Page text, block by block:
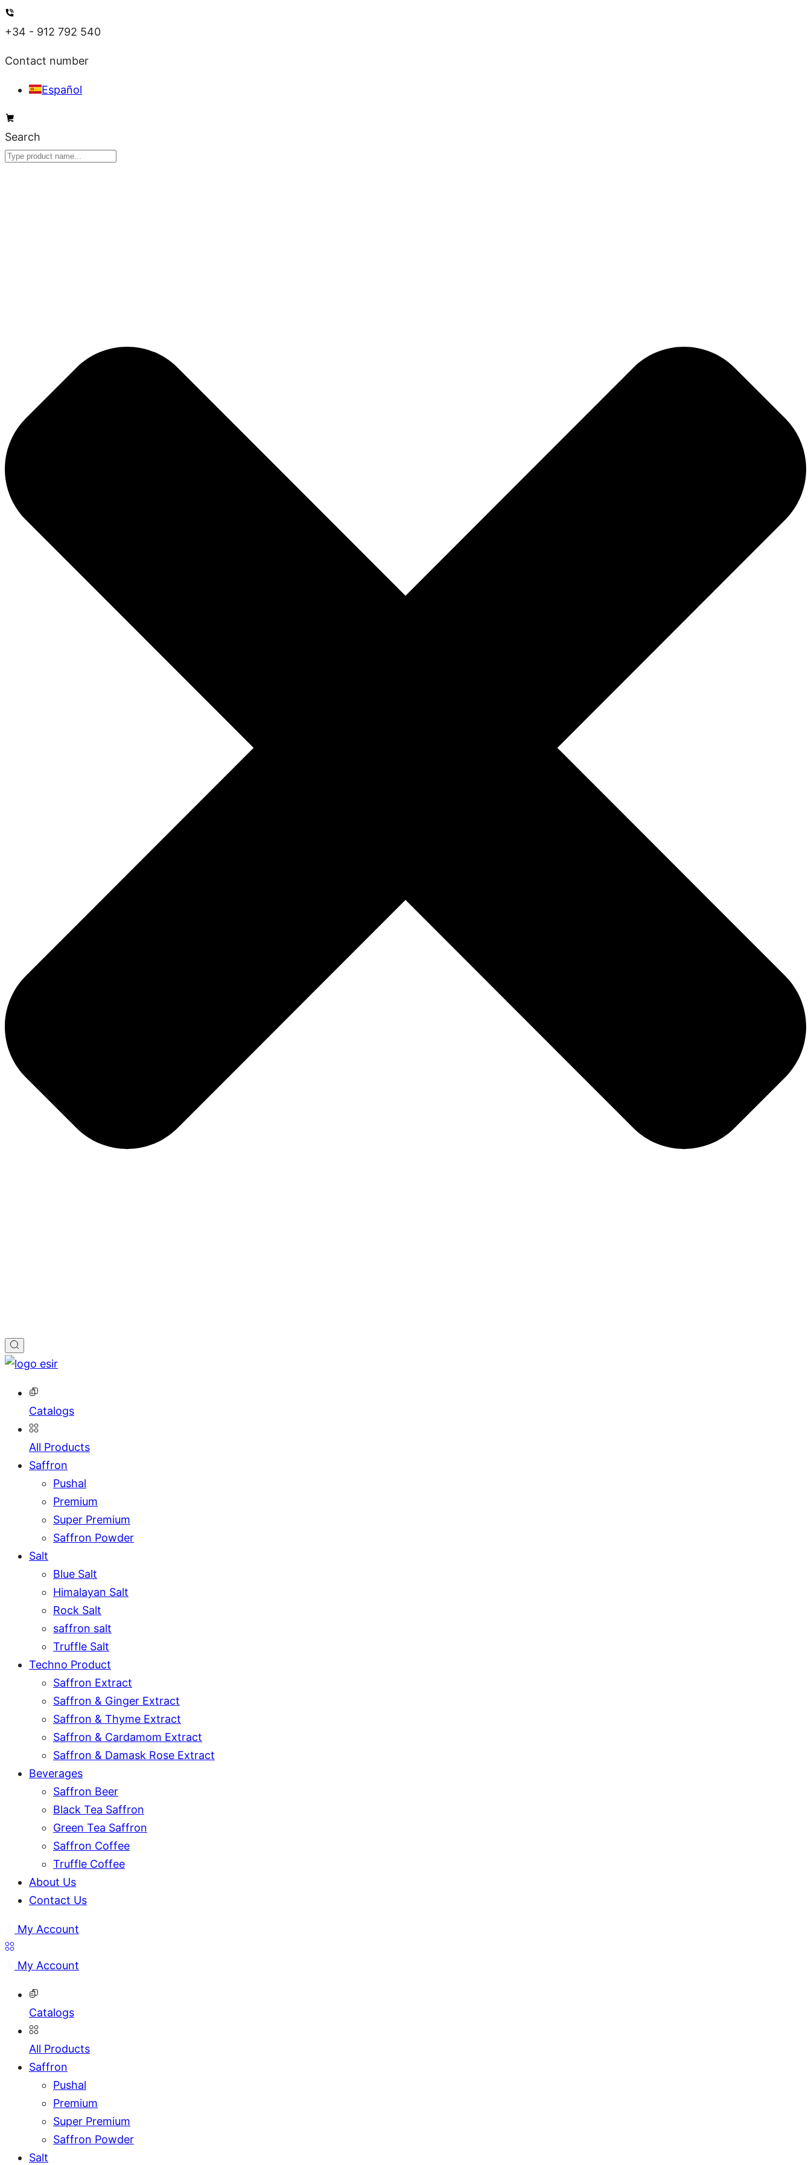
Skip
content
+34 - 912 792 540
Contact number
Español
Search
Catalogs
All Products
Saffron
Pushal
Premium
Super Premium
Saffron Powder
Salt
Blue Salt
Himalayan Salt
Rock Salt
saffron salt
Truffle Salt
Techno Product
Saffron Extract
Saffron & Ginger Extract
Saffron & Thyme Extract
Saffron & Cardamom Extract
Saffron & Damask Rose Extract
Beverages
Saffron Beer
Black Tea Saffron
Green Tea Saffron
Saffron Coffee
Truffle Coffee
About Us
Contact Us
My Account
My Account
Catalogs
All Products
Saffron
Pushal
Premium
Super Premium
Saffron Powder
Salt